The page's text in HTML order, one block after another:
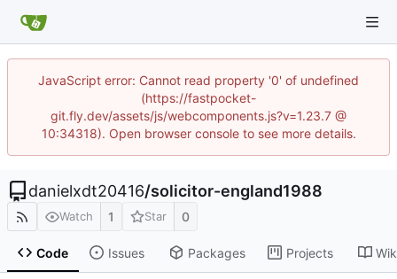
JavaScript error: Cannot read property '0' of undefined
(https://fastpocket-
git.fly.dev/assets/js/webcomponents.js?v=1.23.7 @
10:34318). Open browser console to see more details.
danielxdt20416/solicitor-england1988
Watch 1 Star 0
Code Issues Packages Projects